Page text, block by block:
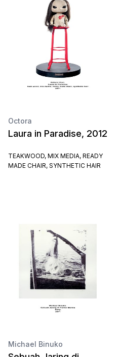
Octora
Laura in Paradise, 2012
TEAKWOOD, MIX MEDIA, READY
MADE CHAIR, SYNTHETIC HAIR
Michael Binuko